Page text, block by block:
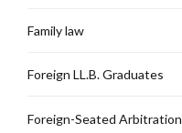
Family law
Foreign LL.B. Graduates
Foreign-Seated Arbitration